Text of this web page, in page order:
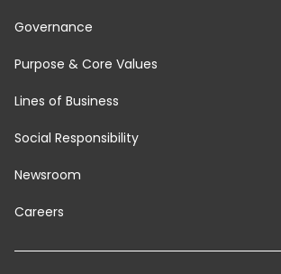
Governance
Purpose & Core Values
Lines of Business
Social Responsibility
Newsroom
Careers